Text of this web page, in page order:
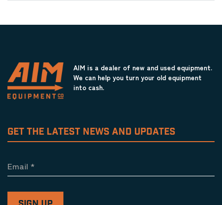
AIM is a dealer of new and used equipment.
We can help you turn your old equipment
into cash.
GET THE LATEST NEWS AND UPDATES
Email *